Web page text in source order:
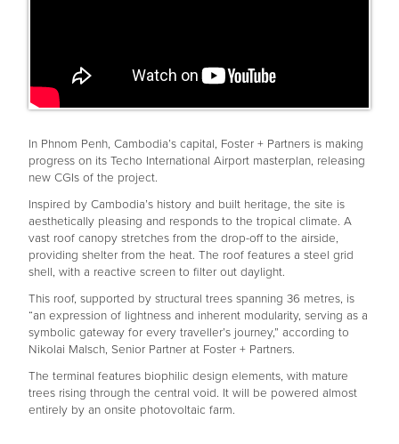
In Phnom Penh, Cambodia’s capital, Foster + Partners is making
progress on its Techo International Airport masterplan, releasing
new CGIs of the project.
Inspired by Cambodia’s history and built heritage, the site is
aesthetically pleasing and responds to the tropical climate. A
vast roof canopy stretches from the drop-off to the airside,
providing shelter from the heat. The roof features a steel grid
shell, with a reactive screen to filter out daylight.
This roof, supported by structural trees spanning 36 metres, is
“an expression of lightness and inherent modularity, serving as a
symbolic gateway for every traveller’s journey,” according to
Nikolai Malsch, Senior Partner at Foster + Partners.
The terminal features biophilic design elements, with mature
trees rising through the central void. It will be powered almost
entirely by an onsite photovoltaic farm.